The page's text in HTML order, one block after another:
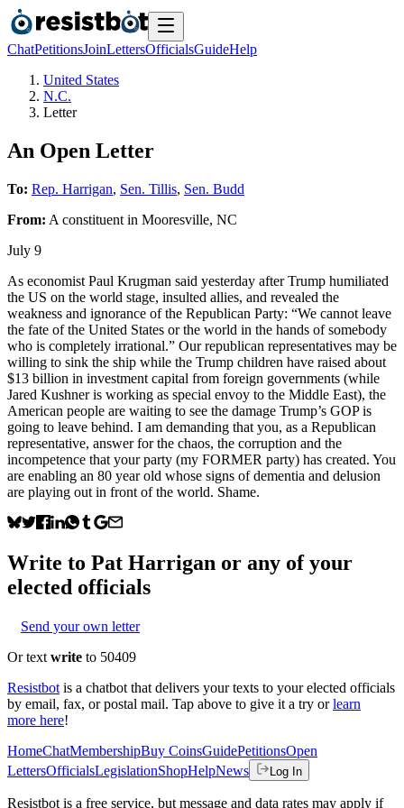
ChatPetitionsJoinLettersOfficialsGuideHelp
United States
N.C.
Letter
An Open Letter
To: Rep. Harrigan, Sen. Tillis, Sen. Budd
From: A constituent in Mooresville, NC
July 9
As economist Paul Krugman said yesterday after Trump humiliated
the US on the world stage, insulted allies, and revealed the
weakness and ignorance of the Republican Party: “We cannot leave
the fate of the United States or the world in the hands of somebody
who is completely irrational.” Our republican representatives may be
willing to sink the ship while the Trump children have raised about
$13 billion in investment capital from foreign governments (while
Jared Kushner is working as special envoy to the Middle East), the
American people are waiting to see the damage Trump’s GOP is
going to leave behind. I am demanding that you, as a Republican
representative, answer for the chaos, the corruption and the
incompetence that your party (my FORMER party) has created. You
are enabling an 80 year old whose signs of dementia and delusion
are playing out in front of the world. Shame.
Write to Pat Harrigan or any of your
elected officials
Send your own letter
Or text write to 50409
Resistbot is a chatbot that delivers your texts to your elected officials
by email, fax, or postal mail. Tap above to give it a try or learn
more here!
HomeChatMembershipBuy CoinsGuidePetitionsOpen
LettersOfficialsLegislationShopHelpNews Log In
Resistbot is a free service, but message and data rates may apply if